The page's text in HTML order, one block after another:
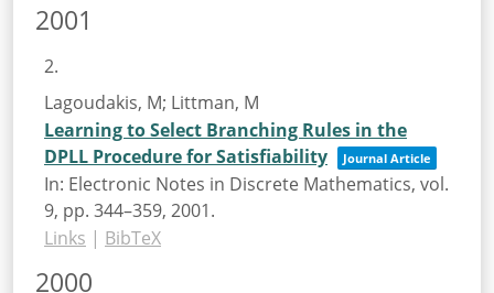
2001
2.
Lagoudakis, M; Littman, M
Learning to Select Branching Rules in the
DPLL Procedure for Satisfiability
Journal Article
In: Electronic Notes in Discrete Mathematics, vol.
9, pp. 344–359, 2001.
Links | BibTeX
2000